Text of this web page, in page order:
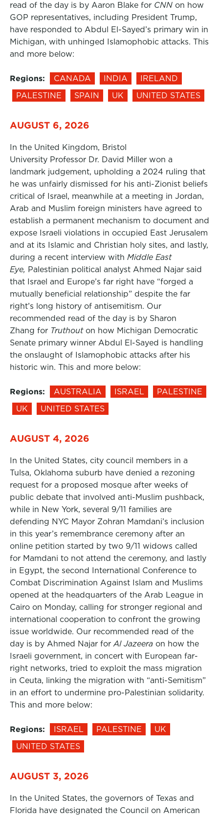
read of the day is by Aaron Blake for CNN on how
GOP representatives, including President Trump,
have responded to Abdul El-Sayed’s primary win in
Michigan, with unhinged Islamophobic attacks. This
and more below:
Regions: CANADA INDIA
IRELAND
PALESTINE
SPAIN UK UNITED STATES
AUGUST 6, 2026
In the United Kingdom, Bristol
University Professor Dr. David Miller won a
landmark judgement, upholding a 2024 ruling that
he was unfairly dismissed for his anti-Zionist beliefs
critical of Israel, meanwhile at a meeting in Jordan,
Arab and Muslim foreign ministers have agreed to
establish a permanent mechanism to document and
expose Israeli violations in occupied East Jerusalem
and at its Islamic and Christian holy sites, and lastly,
during a recent interview with Middle East
Eye, Palestinian political analyst Ahmed Najar said
that Israel and Europe’s far right have “forged a
mutually beneficial relationship” despite the far
right’s long history of antisemitism. Our
recommended read of the day is by Sharon
Zhang for Truthout on how Michigan Democratic
Senate primary winner Abdul El-Sayed is handling
the onslaught of Islamophobic attacks after his
historic win. This and more below:
Regions: AUSTRALIA ISRAEL
PALESTINE
UK
UNITED STATES
AUGUST 4, 2026
In the United States, city council members in a
Tulsa, Oklahoma suburb have denied a rezoning
request for a proposed mosque after weeks of
public debate that involved anti-Muslim pushback,
while in New York, several 9/11 families are
defending NYC Mayor Zohran Mamdani’s inclusion
in this year’s remembrance ceremony after an
online petition started by two 9/11 widows called
for Mamdani to not attend the ceremony, and lastly
in Egypt, the second International Conference to
Combat Discrimination Against Islam and Muslims
opened at the headquarters of the Arab League in
Cairo on Monday, calling for stronger regional and
international cooperation to confront the growing
issue worldwide. Our recommended read of the
day is by Ahmed Najar for Al Jazeera on how the
Israeli government, in concert with European far-
right networks, tried to exploit the mass migration
in Ceuta, linking the migration with “anti-Semitism”
in an effort to undermine pro-Palestinian solidarity.
This and more below:
Regions: ISRAEL PALESTINE
UK
UNITED STATES
AUGUST 3, 2026
In the United States, the governors of Texas and
Florida have designated the Council on American